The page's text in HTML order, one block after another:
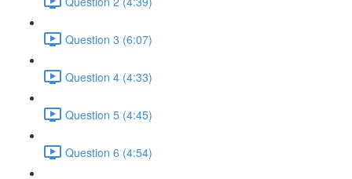
Question 3 (6:07)
Question 4 (4:33)
Question 5 (4:45)
Question 6 (4:54)